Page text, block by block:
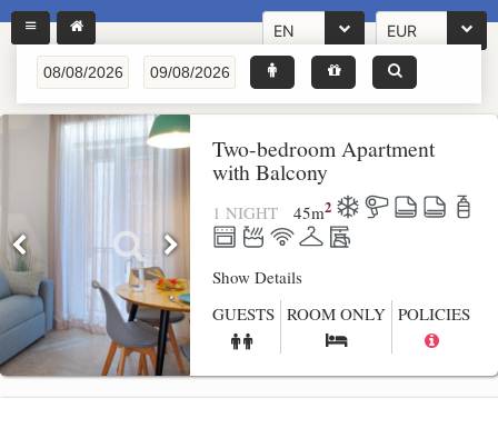
EN EUR
Two-bedroom Apartment
with Balcony
1 NIGHT 45m2
Show Details
GUESTS ROOM ONLY POLICIES